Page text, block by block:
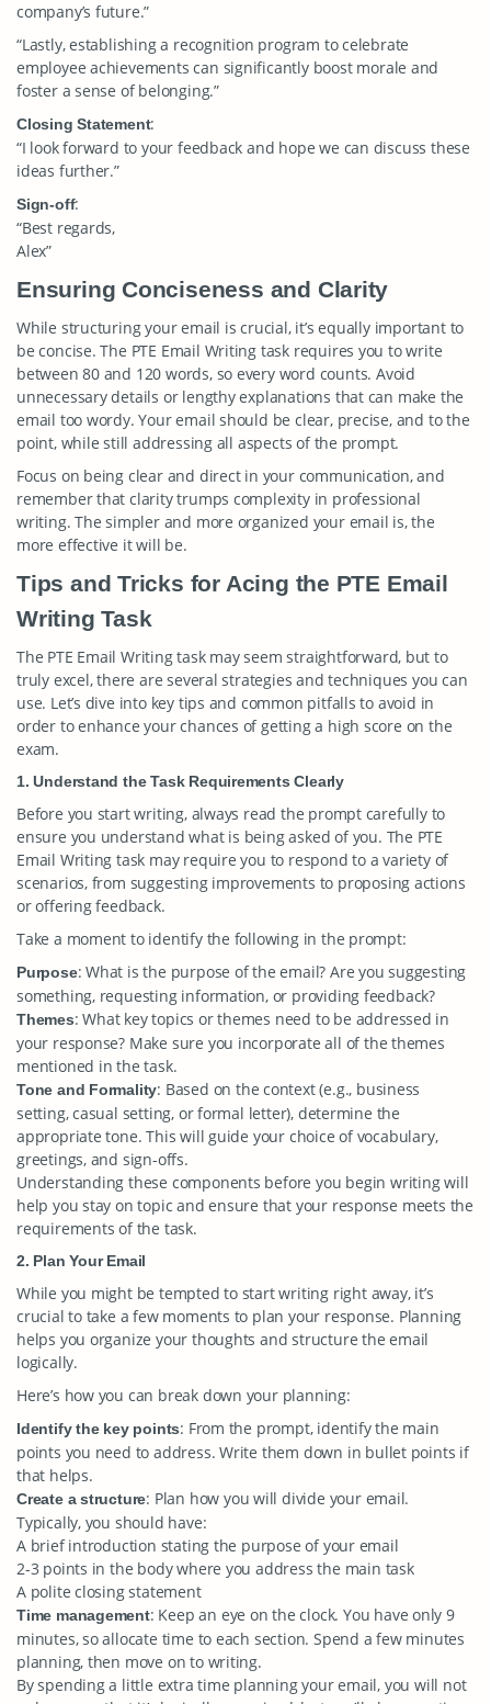
company’s future.”
“Lastly, establishing a recognition program to celebrate
employee achievements can significantly boost morale and
foster a sense of belonging.”
Closing Statement:
“I look forward to your feedback and hope we can discuss these
ideas further.”
Sign-off:
“Best regards,
Alex”
Ensuring Conciseness and Clarity
While structuring your email is crucial, it’s equally important to
be concise. The PTE Email Writing task requires you to write
between 80 and 120 words, so every word counts. Avoid
unnecessary details or lengthy explanations that can make the
email too wordy. Your email should be clear, precise, and to the
point, while still addressing all aspects of the prompt.
Focus on being clear and direct in your communication, and
remember that clarity trumps complexity in professional
writing. The simpler and more organized your email is, the
more effective it will be.
Tips and Tricks for Acing the PTE Email
Writing Task
The PTE Email Writing task may seem straightforward, but to
truly excel, there are several strategies and techniques you can
use. Let’s dive into key tips and common pitfalls to avoid in
order to enhance your chances of getting a high score on the
exam.
1. Understand the Task Requirements Clearly
Before you start writing, always read the prompt carefully to
ensure you understand what is being asked of you. The PTE
Email Writing task may require you to respond to a variety of
scenarios, from suggesting improvements to proposing actions
or offering feedback.
Take a moment to identify the following in the prompt:
Purpose: What is the purpose of the email? Are you suggesting
something, requesting information, or providing feedback?
Themes: What key topics or themes need to be addressed in
your response? Make sure you incorporate all of the themes
mentioned in the task.
Tone and Formality: Based on the context (e.g., business
setting, casual setting, or formal letter), determine the
appropriate tone. This will guide your choice of vocabulary,
greetings, and sign-offs.
Understanding these components before you begin writing will
help you stay on topic and ensure that your response meets the
requirements of the task.
2. Plan Your Email
While you might be tempted to start writing right away, it’s
crucial to take a few moments to plan your response. Planning
helps you organize your thoughts and structure the email
logically.
Here’s how you can break down your planning:
Identify the key points: From the prompt, identify the main
points you need to address. Write them down in bullet points if
that helps.
Create a structure: Plan how you will divide your email.
Typically, you should have:
A brief introduction stating the purpose of your email
2-3 points in the body where you address the main task
A polite closing statement
Time management: Keep an eye on the clock. You have only 9
minutes, so allocate time to each section. Spend a few minutes
planning, then move on to writing.
By spending a little extra time planning your email, you will not